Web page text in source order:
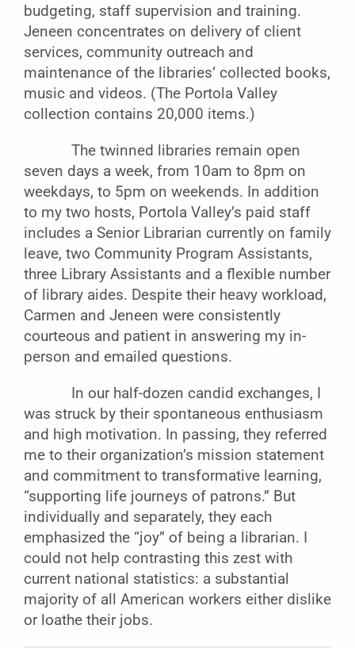
budgeting, staff supervision and training.
Jeneen concentrates on delivery of client
services, community outreach and
maintenance of the libraries’ collected books,
music and videos. (The Portola Valley
collection contains 20,000 items.)
The twinned libraries remain open
seven days a week, from 10am to 8pm on
weekdays, to 5pm on weekends. In addition
to my two hosts, Portola Valley’s paid staff
includes a Senior Librarian currently on family
leave, two Community Program Assistants,
three Library Assistants and a flexible number
of library aides. Despite their heavy workload,
Carmen and Jeneen were consistently
courteous and patient in answering my in-
person and emailed questions.
In our half-dozen candid exchanges, I
was struck by their spontaneous enthusiasm
and high motivation. In passing, they referred
me to their organization’s mission statement
and commitment to transformative learning,
“supporting life journeys of patrons.” But
individually and separately, they each
emphasized the “joy” of being a librarian. I
could not help contrasting this zest with
current national statistics: a substantial
majority of all American workers either dislike
or loathe their jobs.